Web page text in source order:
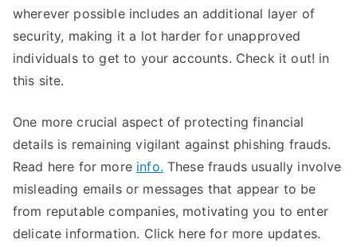
wherever possible includes an additional layer of
security, making it a lot harder for unapproved
individuals to get to your accounts. Check it out! in
this site.
One more crucial aspect of protecting financial
details is remaining vigilant against phishing frauds.
Read here for more info. These frauds usually involve
misleading emails or messages that appear to be
from reputable companies, motivating you to enter
delicate information. Click here for more updates.